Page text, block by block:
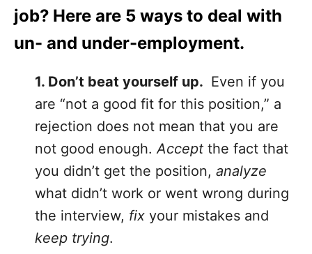
job? Here are 5 ways to deal with
un- and under-employment.
1. Don’t beat yourself up. Even if you
are “not a good fit for this position,” a
rejection does not mean that you are
not good enough.Accept the fact that
you didn’t get the position, analyze
what didn’t work or went wrong during
the interview, fix your mistakes and
keep trying.